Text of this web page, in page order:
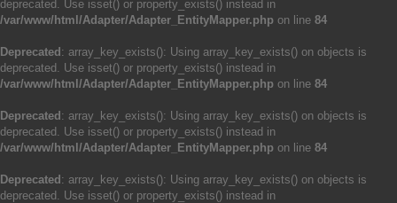
deprecated. Use isset() or property_exists() instead in
/var/www/html/Adapter/Adapter_EntityMapper.php on line 84
Deprecated : array_key_exists(): Using array_key_exists() on objects is
deprecated. Use isset() or property_exists() instead in
/var/www/html/Adapter/Adapter_EntityMapper.php on line 84
Deprecated : array_key_exists(): Using array_key_exists() on objects is
deprecated. Use isset() or property_exists() instead in
/var/www/html/Adapter/Adapter_EntityMapper.php on line 84
Deprecated : array_key_exists(): Using array_key_exists() on objects is
deprecated. Use isset() or property_exists() instead in